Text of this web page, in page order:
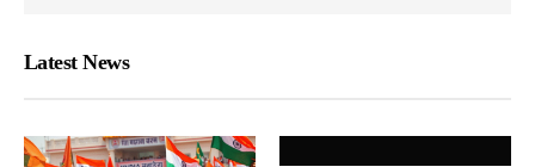
Latest News